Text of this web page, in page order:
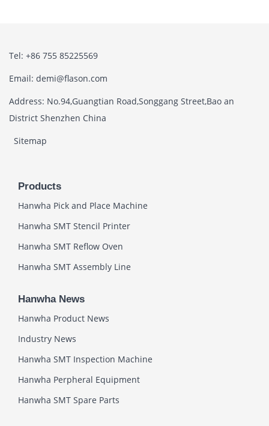
Tel: +86 755 85225569
Email: demi@flason.com
Address: No.94,Guangtian Road,Songgang Street,Bao an
District Shenzhen China
Sitemap
Products
Hanwha Pick and Place Machine
Hanwha SMT Stencil Printer
Hanwha SMT Reflow Oven
Hanwha SMT Assembly Line
Hanwha News
Hanwha Product News
Industry News
Hanwha SMT Inspection Machine
Hanwha Perpheral Equipment
Hanwha SMT Spare Parts